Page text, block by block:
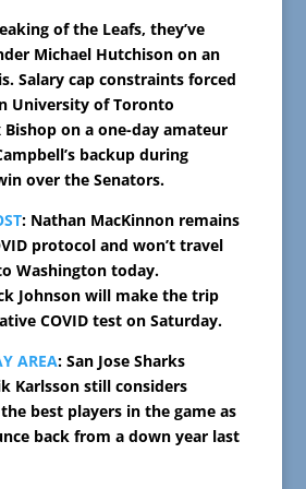
of the Leafs, they’ve
Michael Hutchison on an
Salary cap constraints forced
University of Toronto
on a one-day amateur
backup during
over the Senators.
: Nathan MacKinnon remains
protocol and won’t travel
Washington today.
Johnson will make the trip
COVID test on Saturday.
AREA: San Jose Sharks
Karlsson still considers
best players in the game as
back from a down year last